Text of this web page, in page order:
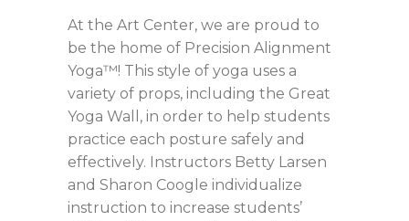
At the Art Center, we are proud to
be the home of Precision Alignment
Yoga™! This style of yoga uses a
variety of props, including the Great
Yoga Wall, in order to help students
practice each posture safely and
effectively. Instructors Betty Larsen
and Sharon Coogle individualize
instruction to increase students’